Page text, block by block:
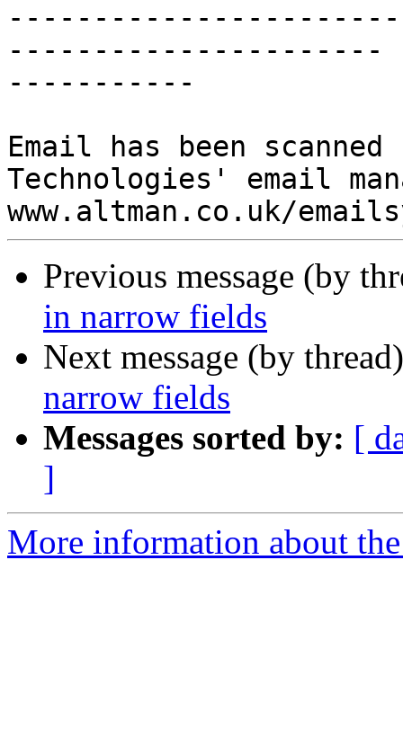
----------------------
-----------
Email has been
Technologies' email
Previous message (by
in narrow fields
Next message (by
narrow fields
Messages sorted by: [
]
More information about